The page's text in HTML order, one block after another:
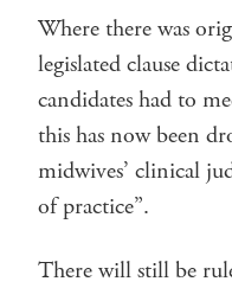
Where there was
legislated clause
candidates had to
this has now been
midwives’ clinical
of practice”.
There will still be